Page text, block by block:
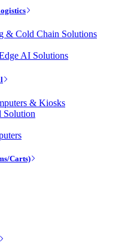
& Cold Chain Solutions
AI Solutions
& Kiosks
Solution
Carts)